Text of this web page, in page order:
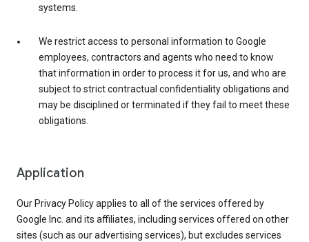
systems.
We restrict access to personal information to Google
employees, contractors and agents who need to know
that information in order to process it for us, and who are
subject to strict contractual confidentiality obligations and
may be disciplined or terminated if they fail to meet these
obligations.
Application
Our Privacy Policy applies to all of the services offered by
Google Inc. and its affiliates, including services offered on other
sites (such as our advertising services), but excludes services